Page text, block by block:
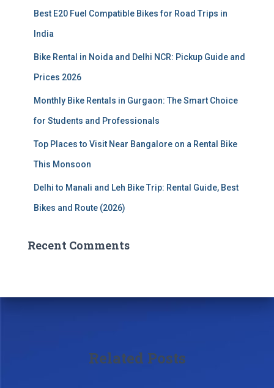
Best E20 Fuel Compatible Bikes for Road Trips in
India
Bike Rental in Noida and Delhi NCR: Pickup Guide and
Prices 2026
Monthly Bike Rentals in Gurgaon: The Smart Choice
for Students and Professionals
Top Places to Visit Near Bangalore on a Rental Bike
This Monsoon
Delhi to Manali and Leh Bike Trip: Rental Guide, Best
Bikes and Route (2026)
Recent Comments
Related Posts